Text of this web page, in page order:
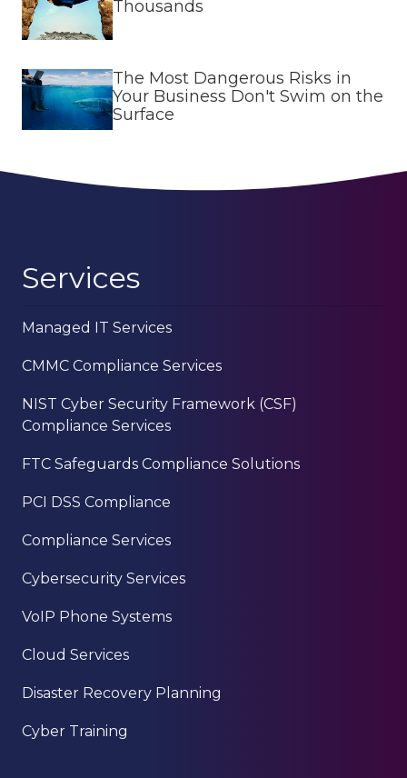
Thousands
The Most Dangerous Risks in
Your Business Don't Swim on the
Surface
Services
Managed IT Services
CMMC Compliance Services
NIST Cyber Security Framework (CSF)
Compliance Services
FTC Safeguards Compliance Solutions
PCI DSS Compliance
Compliance Services
Cybersecurity Services
VoIP Phone Systems
Cloud Services
Disaster Recovery Planning
Cyber Training